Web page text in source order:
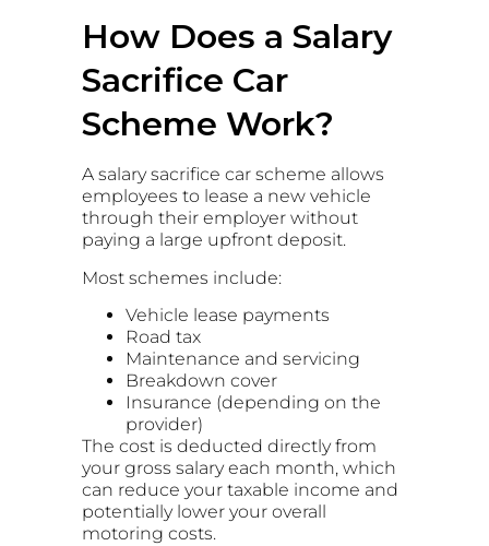
How Does a Salary
Sacrifice Car
Scheme Work?
A salary sacrifice car scheme allows
employees to lease a new vehicle
through their employer without
paying a large upfront deposit.
Most schemes include:
Vehicle lease payments
Road tax
Maintenance and servicing
Breakdown cover
Insurance (depending on the
provider)
The cost is deducted directly from
your gross salary each month, which
can reduce your taxable income and
potentially lower your overall
motoring costs.